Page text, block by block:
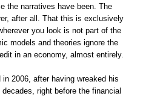
the narratives have been. The
after all. That this is exclusively
you look is not part of the
models and theories ignore the
in an economy, almost entirely.
2006, after having wreaked his
right before the financial